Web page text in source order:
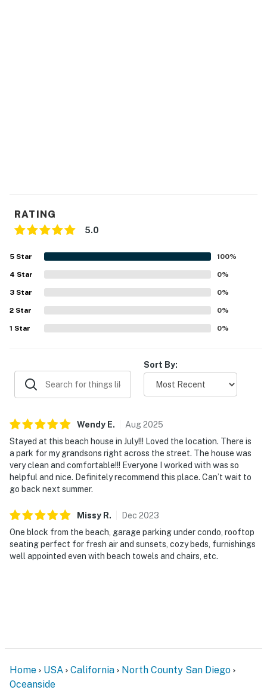
RATING
5.0
5 Star 100%
4 Star 0%
3 Star 0%
2 Star 0%
1 Star 0%
Sort By:
Wendy E. Aug2025
Stayed at this beach house in July!!! Loved the location. There is
a park for my grandsons right across the street. The house was
very clean and comfortable!!! Everyone I worked with was so
helpful and nice. Definitely recommend this place. Can’t wait to
go back next summer.
Missy R. Dec 2023
One block from the beach, garage parking under condo, rooftop
seating perfect for fresh air and sunsets, cozy beds, furnishings
well appointed even with beach towels and chairs, etc.
Home USA California
North County San Diego
Oceanside